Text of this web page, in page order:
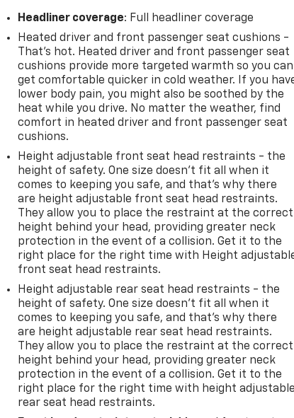
Headliner coverage: Full headliner coverage
Heated driver and front passenger seat cushions -
That’s hot. Heated driver and front passenger seat
cushions provide more targeted warmth so you can
get comfortable quicker in cold weather. If you
lower body pain, you might also be soothed by the
heat while you drive. No matter the weather, find
comfort in heated driver and front passenger seat
cushions.
Height adjustable front seat head restraints - the
height of safety. One size doesn’t fit all when it
comes to keeping you safe, and that’s why there
are height adjustable front seat head restraints.
They allow you to place the restraint at the correct
height behind your head, providing greater neck
protection in the event of a collision. Get it to the
right place for the right time with Height
front seat head restraints.
Height adjustable rear seat head restraints - the
height of safety. One size doesn’t fit all when it
comes to keeping you safe, and that’s why there
are height adjustable rear seat head restraints.
They allow you to place the restraint at the correct
height behind your head, providing greater neck
protection in the event of a collision. Get it to the
right place for the right time with height
rear seat head restraints.